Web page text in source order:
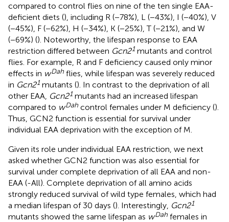
compared to control flies on nine of the ten single EAA-
deficient diets (), including R (−78%), L (−43%), I (−40%), V
(−45%), F (−62%), H (−34%), K (−25%), T (−21%), and W
(−69%) (). Noteworthy, the lifespan response to EAA
restriction differed between Gcn21 mutants and control
flies. For example, R and F deficiency caused only minor
effects in wDah flies, while lifespan was severely reduced
in Gcn21 mutants (). In contrast to the deprivation of all
other EAA, Gcn21 mutants had an increased lifespan
compared to wDah control females under M deficiency ().
Thus, GCN2 function is essential for survival under
individual EAA deprivation with the exception of M.
Given its role under individual EAA restriction, we next
asked whether GCN2 function was also essential for
survival under complete deprivation of all EAA and non-
EAA (-All). Complete deprivation of all amino acids
strongly reduced survival of wild type females, which had
a median lifespan of 30 days (). Interestingly, Gcn21
mutants showed the same lifespan as wDah females in